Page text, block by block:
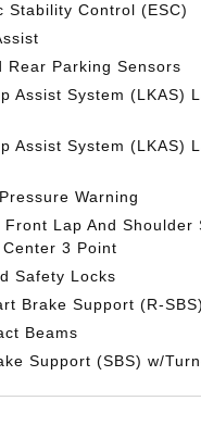
Stability Control (ESC)
Rear Parking Sensors
Assist System (LKAS)
Assist System (LKAS)
Warning
Front Lap And Shoulder
3 Point
Safety Locks
Brake Support (R-SBS)
Beams
Support (SBS) w/